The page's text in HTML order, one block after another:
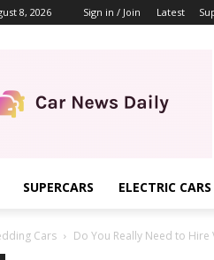
8, 2026 Sign in / Join Latest
SUPERCARS ELECTRIC CARS
Cars Do You Really Need to